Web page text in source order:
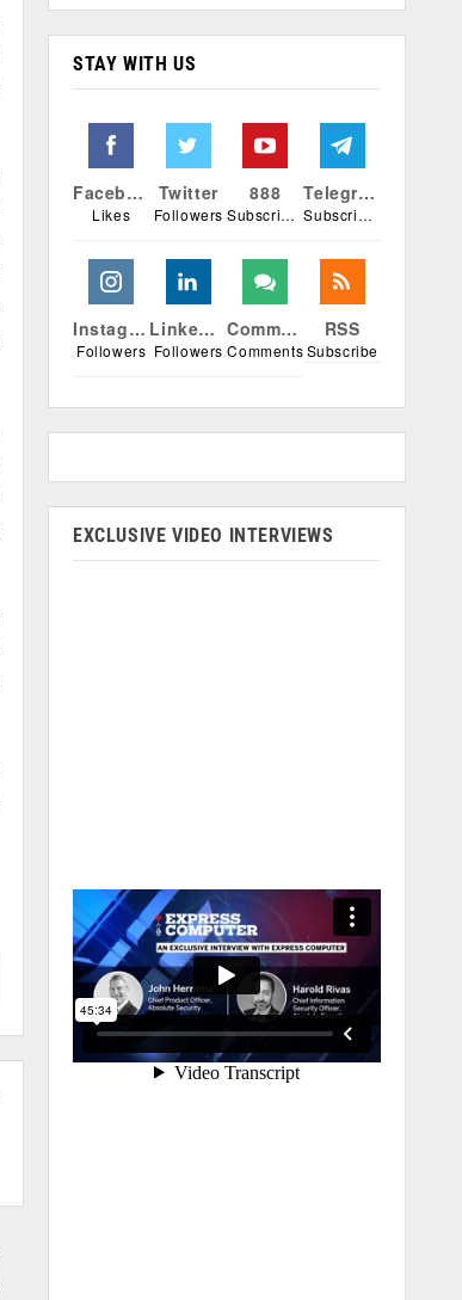
STAY WITH US
Facebook
Likes
Twitter
Followers
888
Subscribers
Telegram
Subscribers
Instagram
Followers
Linkedin
Followers
Comments
Comments
RSS
Subscribe
EXCLUSIVE VIDEO INTERVIEWS